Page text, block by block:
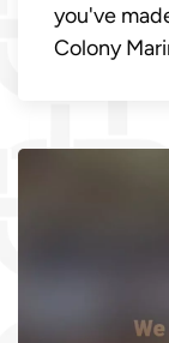
you've
Colony